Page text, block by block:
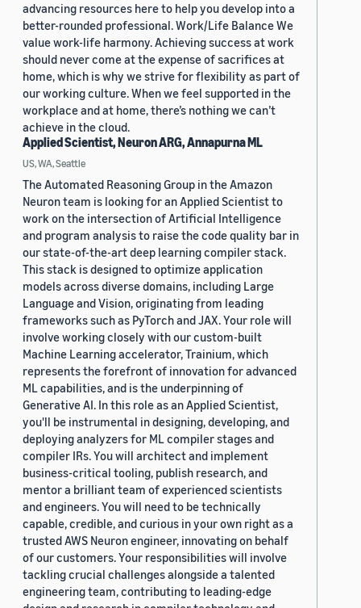
advancing resources here to help you develop into a
better-rounded professional. Work/Life Balance We
value work-life harmony. Achieving success at work
should never come at the expense of sacrifices at
home, which is why we strive for flexibility as part of
our working culture. When we feel supported in the
workplace and at home, there’s nothing we can’t
achieve in the cloud.
Applied Scientist, Neuron ARG, Annapurna ML
US, WA, Seattle
The Automated Reasoning Group in the Amazon
Neuron team is looking for an Applied Scientist to
work on the intersection of Artificial Intelligence
and program analysis to raise the code quality bar in
our state-of-the-art deep learning compiler stack.
This stack is designed to optimize application
models across diverse domains, including Large
Language and Vision, originating from leading
frameworks such as PyTorch and JAX. Your role will
involve working closely with our custom-built
Machine Learning accelerator, Trainium, which
represents the forefront of innovation for advanced
ML capabilities, and is the underpinning of
Generative AI. In this role as an Applied Scientist,
you'll be instrumental in designing, developing, and
deploying analyzers for ML compiler stages and
compiler IRs. You will architect and implement
business-critical tooling, publish research, and
mentor a brilliant team of experienced scientists
and engineers. You will need to be technically
capable, credible, and curious in your own right as a
trusted AWS Neuron engineer, innovating on behalf
of our customers. Your responsibilities will involve
tackling crucial challenges alongside a talented
engineering team, contributing to leading-edge